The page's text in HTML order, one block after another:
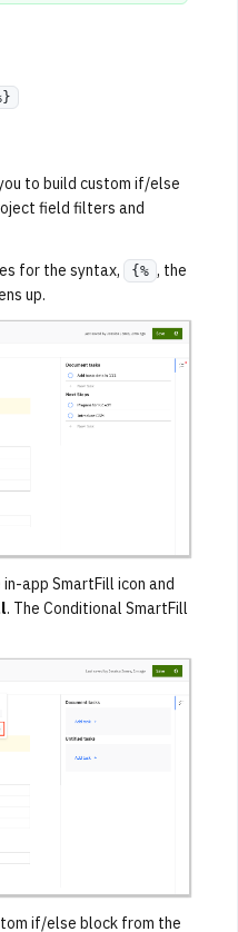
to build custom if/else
field filters and
for the syntax,
{% , the
up.
app SmartFill icon and
. The Conditional SmartFill
if/else block from the